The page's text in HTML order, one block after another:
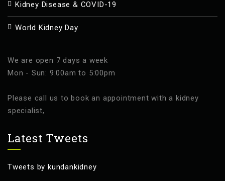
Kidney Disease & COVID-19
World Kidney Day
We are open 7 days a week
Mon - Sun: 9:00am to 5:00pm
Please call us to book an appointment with a kidney
specialist,
Latest Tweets
Tweets by kundankidney